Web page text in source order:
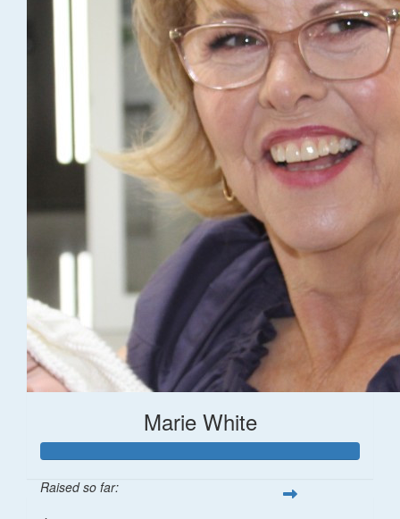
Marie White
Raised so far: